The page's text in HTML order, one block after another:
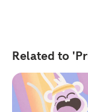
Related to